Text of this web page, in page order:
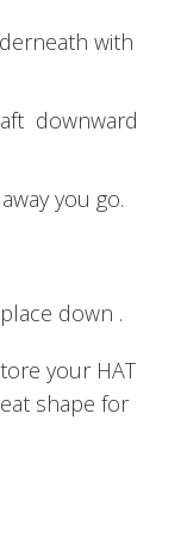
with
downward
you go.
down .
your HAT
shape for